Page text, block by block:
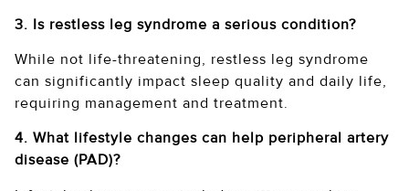
3. Is restless leg syndrome a serious condition?
While not life-threatening, restless leg syndrome
can significantly impact sleep quality and daily life,
requiring management and treatment.
4. What lifestyle changes can help peripheral artery
disease (PAD)?